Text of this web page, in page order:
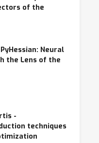
include, but
methods,
well as
order derivatives.
of the
Neural
the Lens of the
-
techniques